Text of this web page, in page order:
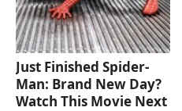
Just Finished Spider-
Man: Brand New Day?
Watch This Movie Next